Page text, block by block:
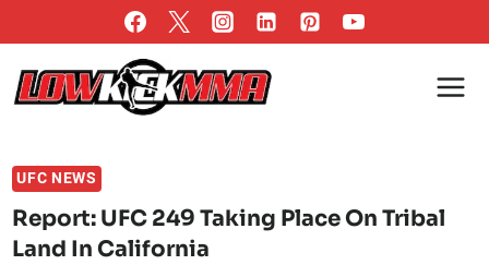
to
content
UFC NEWS
Report: UFC 249 Taking Place On Tribal
Land In California